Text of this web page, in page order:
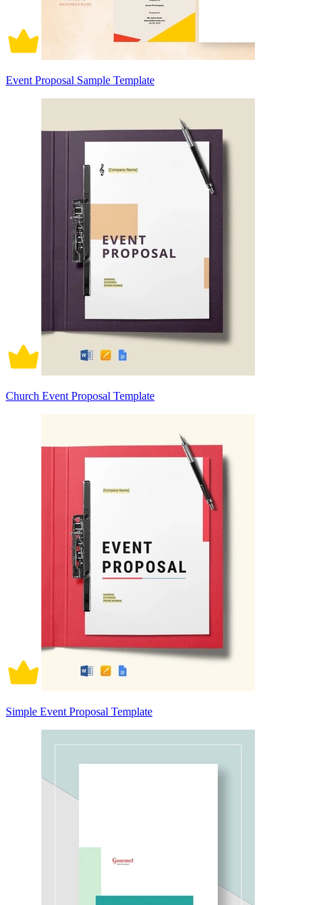
Event Proposal Sample Template
Church Event Proposal Template
Simple Event Proposal Template